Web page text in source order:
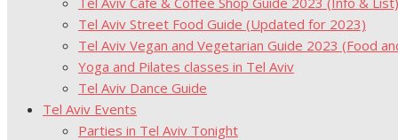
Tel Aviv Street Food Guide (Updated for 2023)
Tel Aviv Vegan and Vegetarian Guide 2023 (Food
Yoga and Pilates classes in Tel Aviv
Tel Aviv Dance Guide
Tel Aviv Events
Parties in Tel Aviv Tonight